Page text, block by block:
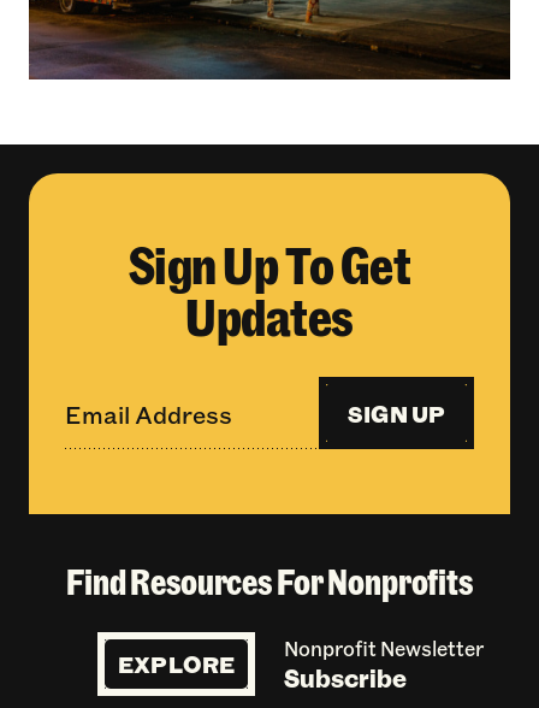
Sign Up To Get
Updates
SIGN UP
Find Resources For Nonprofits
EXPLORE Nonprofit Newsletter
Subscribe